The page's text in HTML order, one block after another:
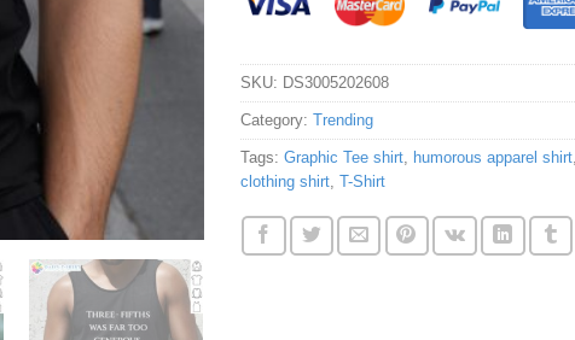
SKU: DS3005202608
Category: Trending
Tags: Graphic Tee shirt, humorous apparel shirt,
clothing shirt, T-Shirt